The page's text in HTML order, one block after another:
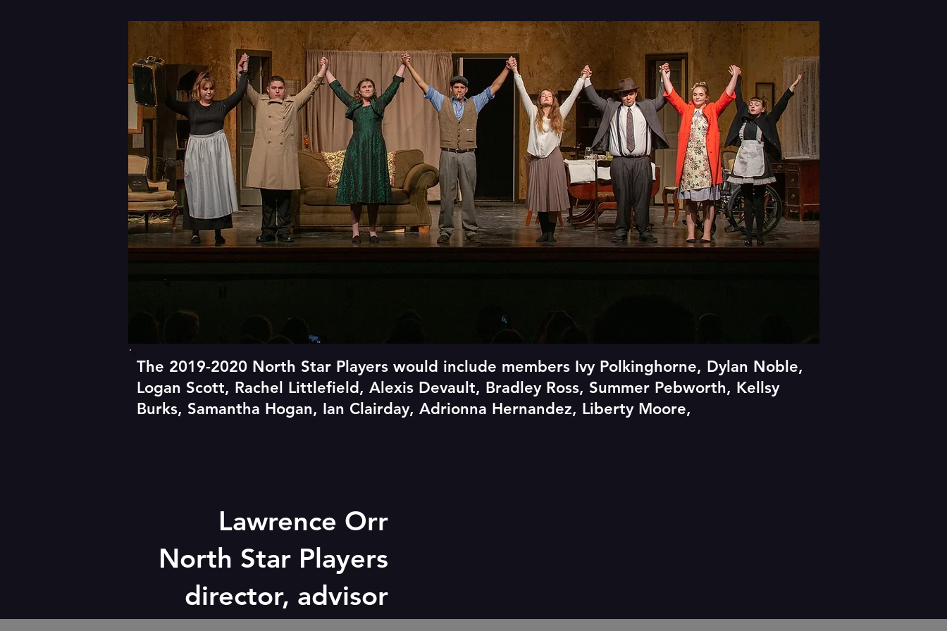
The 2019-2020 North Star Players would include members Ivy Polkinghorne, Dylan Noble,
Logan Scott, Rachel Littlefield, Alexis Devault, Bradley Ross, Summer Pebworth, Kellsy
Burks, Samantha Hogan, Ian Clairday, Adrionna Hernandez, Liberty Moore,
Lawrence Orr
North Star Players
director, advisor